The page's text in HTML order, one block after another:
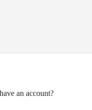
an account?